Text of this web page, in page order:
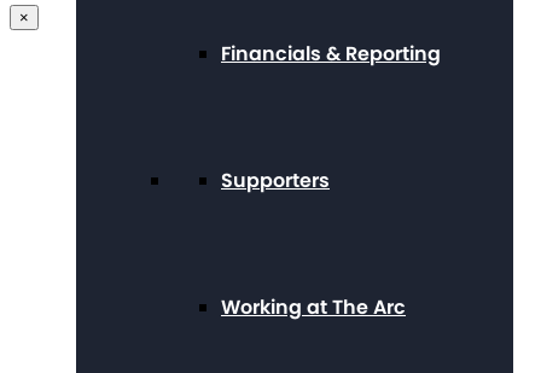
Financials & Reporting
Supporters
Working at The Arc
×